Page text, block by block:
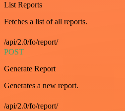
List Reports
Fetches a list of all reports.
/api/2.0/fo/report/
POST
Generate Report
Generates a new report.
/api/2.0/fo/report/